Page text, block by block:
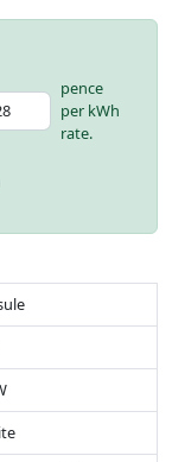
pence
per kWh
rate.